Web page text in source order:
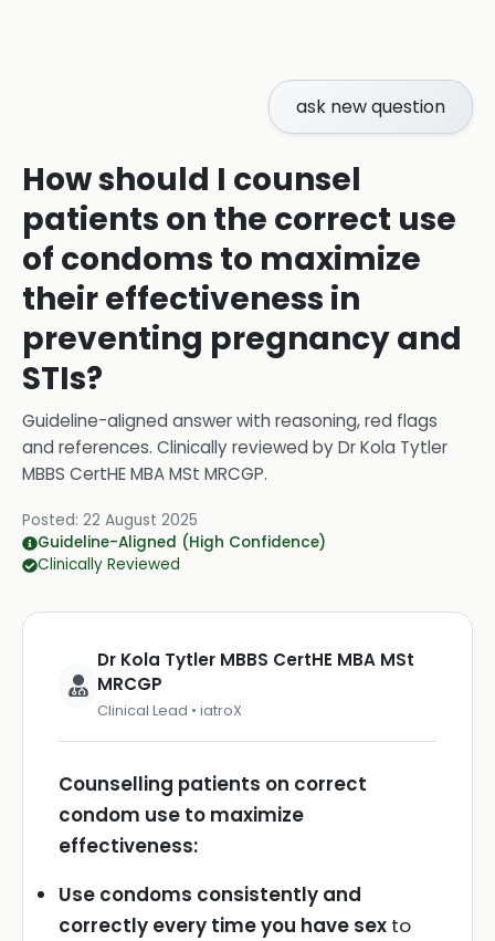
ask new question
How should I counsel
patients on the correct use
of condoms to maximize
their effectiveness in
preventing pregnancy and
STIs?
Guideline-aligned answer with reasoning, red flags
and references. Clinically reviewed byDr Kola Tytler
MBBS CertHE MBA MSt MRCGP.
Posted: 22 August 2025
Guideline-Aligned (High Confidence)
Clinically Reviewed
Dr Kola Tytler MBBS CertHE MBA MSt
MRCGP
Clinical Lead • iatroX
Counselling patients on correct
condom use to maximize
effectiveness:
Use condoms consistently and
correctly every time you have sex to